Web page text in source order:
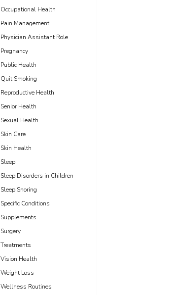
Occupational Health
Pain Management
Physician Assistant Role
Pregnancy
Public Health
Quit Smoking
Reproductive Health
Senior Health
Sexual Health
Skin Care
Skin Health
Sleep
Sleep Disorders in Children
Sleep Snoring
Specific Conditions
Supplements
Surgery
Treatments
Vision Health
Weight Loss
Wellness Routines